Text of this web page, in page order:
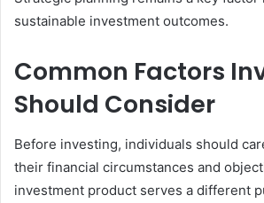
sustainable investment outcomes.
Common Factors
Should Consider
Before investing, individuals should
their financial circumstances and
investment product serves a different